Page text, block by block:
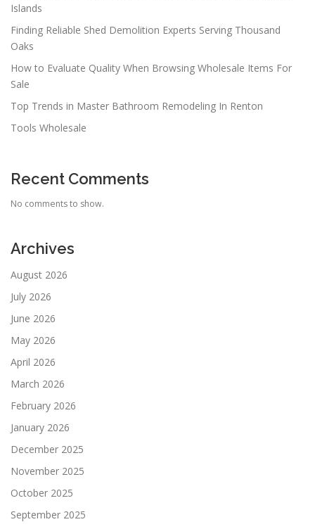
Islands
Finding Reliable Shed Demolition Experts Serving Thousand
Oaks
How to Evaluate Quality When Browsing Wholesale Items For
Sale
Top Trends in Master Bathroom Remodeling In Renton
Tools Wholesale
Recent Comments
No comments to show.
Archives
August 2026
July 2026
June 2026
May 2026
April 2026
March 2026
February 2026
January 2026
December 2025
November 2025
October 2025
September 2025